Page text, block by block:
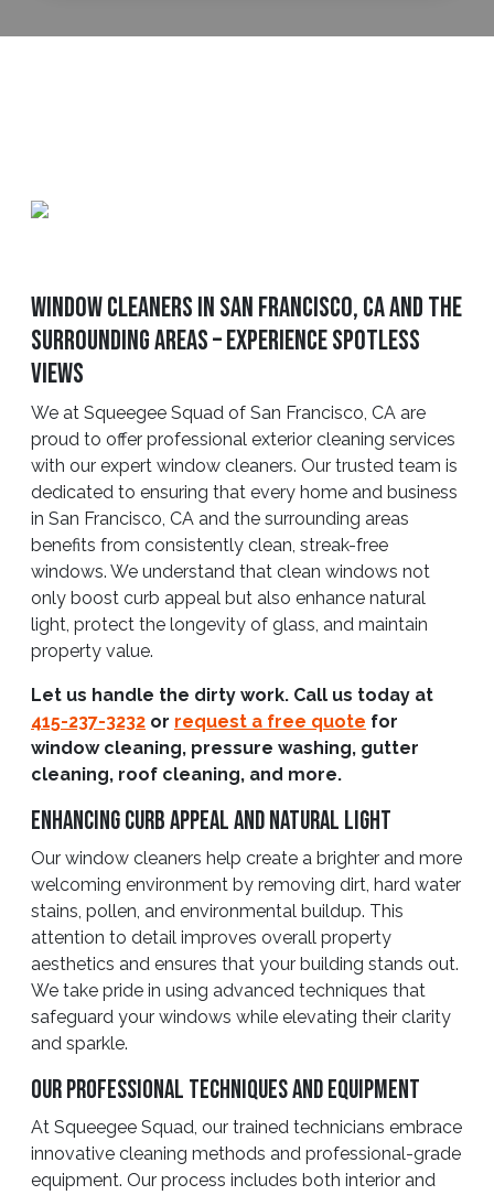
Window Cleaners In San Francisco, CA And The
Surrounding Areas – Experience Spotless
Views
We at Squeegee Squad of San Francisco, CA are
proud to offer professional exterior cleaning services
with our expert window cleaners. Our trusted team is
dedicated to ensuring that every home and business
in San Francisco, CA and the surrounding areas
benefits from consistently clean, streak-free
windows. We understand that clean windows not
only boost curb appeal but also enhance natural
light, protect the longevity of glass, and maintain
property value.
Let us handle the dirty work. Call us today at
415-237-3232 or request a free quote for
window cleaning, pressure washing, gutter
cleaning, roof cleaning, and more.
Enhancing Curb Appeal And Natural Light
Our window cleaners help create a brighter and more
welcoming environment by removing dirt, hard water
stains, pollen, and environmental buildup. This
attention to detail improves overall property
aesthetics and ensures that your building stands out.
We take pride in using advanced techniques that
safeguard your windows while elevating their clarity
and sparkle.
Our Professional Techniques And Equipment
At Squeegee Squad, our trained technicians embrace
innovative cleaning methods and professional-grade
equipment. Our process includes both interior and